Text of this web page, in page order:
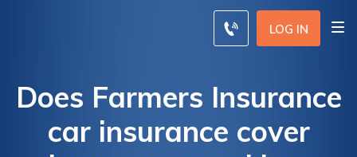
LOG IN
Does Farmers Insurance
car insurance cover